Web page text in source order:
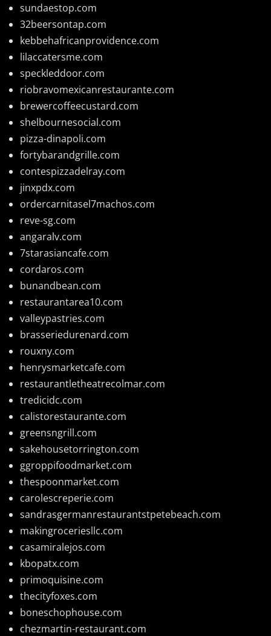
sundaestop.com
32beersontap.com
kebbehafricanprovidence.com
lilaccatersme.com
speckleddoor.com
riobravomexicanrestaurante.com
brewercoffeecustard.com
shelbournesocial.com
pizza-dinapoli.com
fortybarandgrille.com
contespizzadelray.com
jinxpdx.com
ordercarnitasel7machos.com
reve-sg.com
angaralv.com
7starasiancafe.com
cordaros.com
bunandbean.com
restaurantarea10.com
valleypastries.com
brasseriedurenard.com
rouxny.com
henrysmarketcafe.com
restaurantletheatrecolmar.com
tredicidc.com
calistorestaurante.com
greensngrill.com
sakehousetorrington.com
ggroppifoodmarket.com
thespoonmarket.com
carolescreperie.com
sandrasgermanrestaurantstpetebeach.com
makingroceriesllc.com
casamiralejos.com
kbopatx.com
primoquisine.com
thecityfoxes.com
boneschophouse.com
chezmartin-restaurant.com